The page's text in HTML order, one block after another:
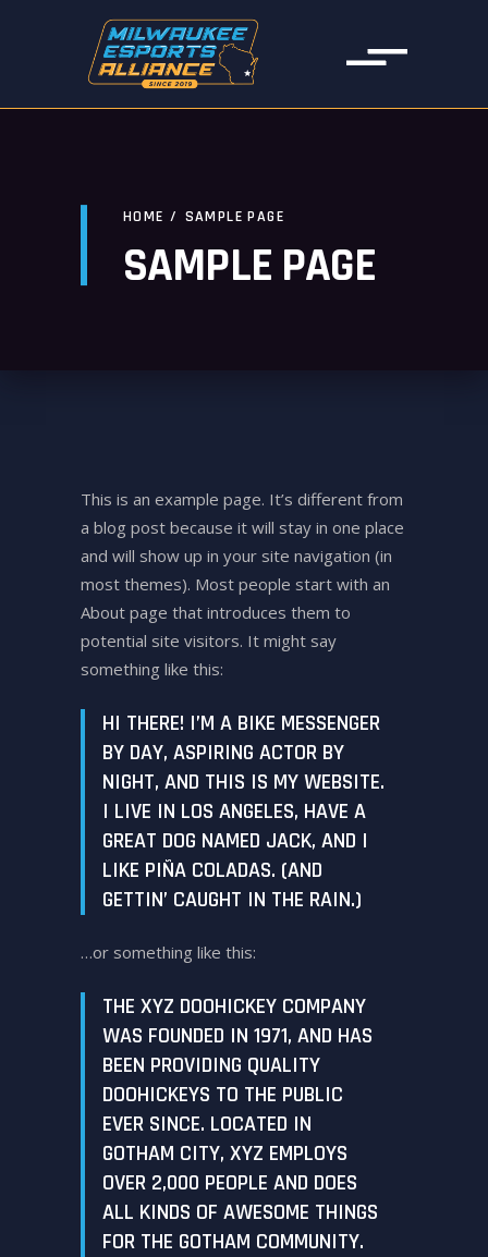
HOME/SAMPLE PAGE
SAMPLE PAGE
This is an example page. It’s different from
a blog post because it will stay in one place
and will show up in your site navigation (in
most themes). Most people start with an
About page that introduces them to
potential site visitors. It might say
something like this:
HI THERE! I’M A BIKE MESSENGER
BY DAY, ASPIRING ACTOR BY
NIGHT, AND THIS IS MY WEBSITE.
I LIVE IN LOS ANGELES, HAVE A
GREAT DOG NAMED JACK, AND I
LIKE PIÑA COLADAS. (AND
GETTIN’ CAUGHT IN THE RAIN.)
…or something like this:
THE XYZ DOOHICKEY COMPANY
WAS FOUNDED IN 1971, AND HAS
BEEN PROVIDING QUALITY
DOOHICKEYS TO THE PUBLIC
EVER SINCE. LOCATED IN
GOTHAM CITY, XYZ EMPLOYS
OVER 2,000 PEOPLE AND DOES
ALL KINDS OF AWESOME THINGS
FOR THE GOTHAM COMMUNITY.